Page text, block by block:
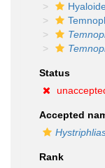
Status
Accepted
Rank